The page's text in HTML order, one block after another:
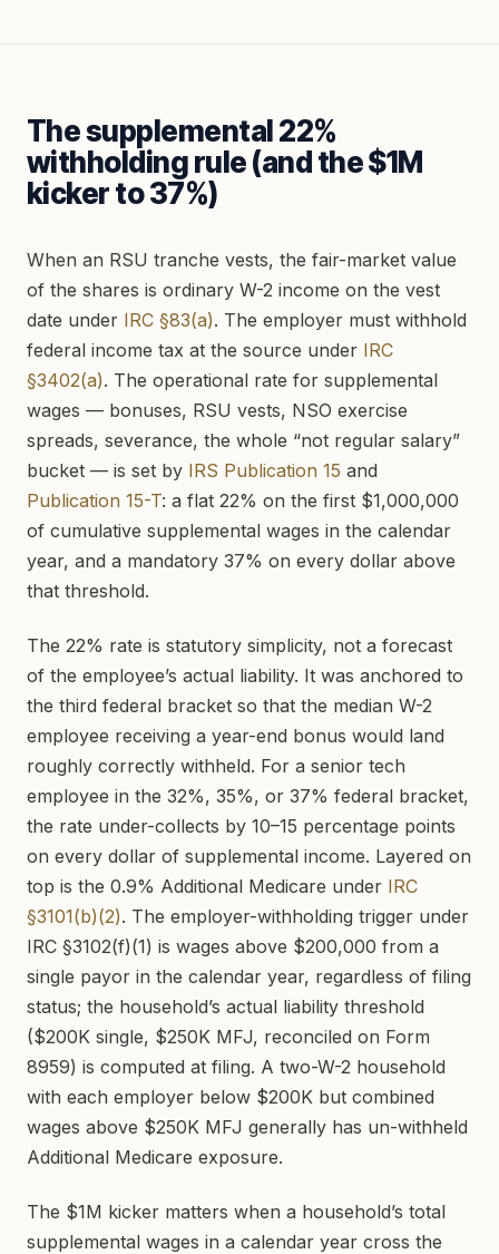
The supplemental 22%
withholding rule (and the $1M
kicker to 37%)
When an RSU tranche vests, the fair-market value
of the shares is ordinary W-2 income on the vest
date under IRC §83(a). The employer must withhold
federal income tax at the source under IRC
§3402(a). The operational rate for supplemental
wages — bonuses, RSU vests, NSO exercise
spreads, severance, the whole “not regular salary”
bucket — is set by IRS Publication 15 and
Publication 15-T: a flat 22% on the first $1,000,000
of cumulative supplemental wages in the calendar
year, and a mandatory 37% on every dollar above
that threshold.
The 22% rate is statutory simplicity, not a forecast
of the employee’s actual liability. It was anchored to
the third federal bracket so that the median W-2
employee receiving a year-end bonus would land
roughly correctly withheld. For a senior tech
employee in the 32%, 35%, or 37% federal bracket,
the rate under-collects by 10–15 percentage points
on every dollar of supplemental income. Layered on
top is the 0.9% Additional Medicare under IRC
§3101(b)(2). The employer-withholding trigger under
IRC §3102(f)(1) is wages above $200,000 from a
single payor in the calendar year, regardless of filing
status; the household’s actual liability threshold
($200K single, $250K MFJ, reconciled on Form
8959) is computed at filing. A two-W-2 household
with each employer below $200K but combined
wages above $250K MFJ generally has un-withheld
Additional Medicare exposure.
The $1M kicker matters when a household’s total
supplemental wages in a calendar year cross the